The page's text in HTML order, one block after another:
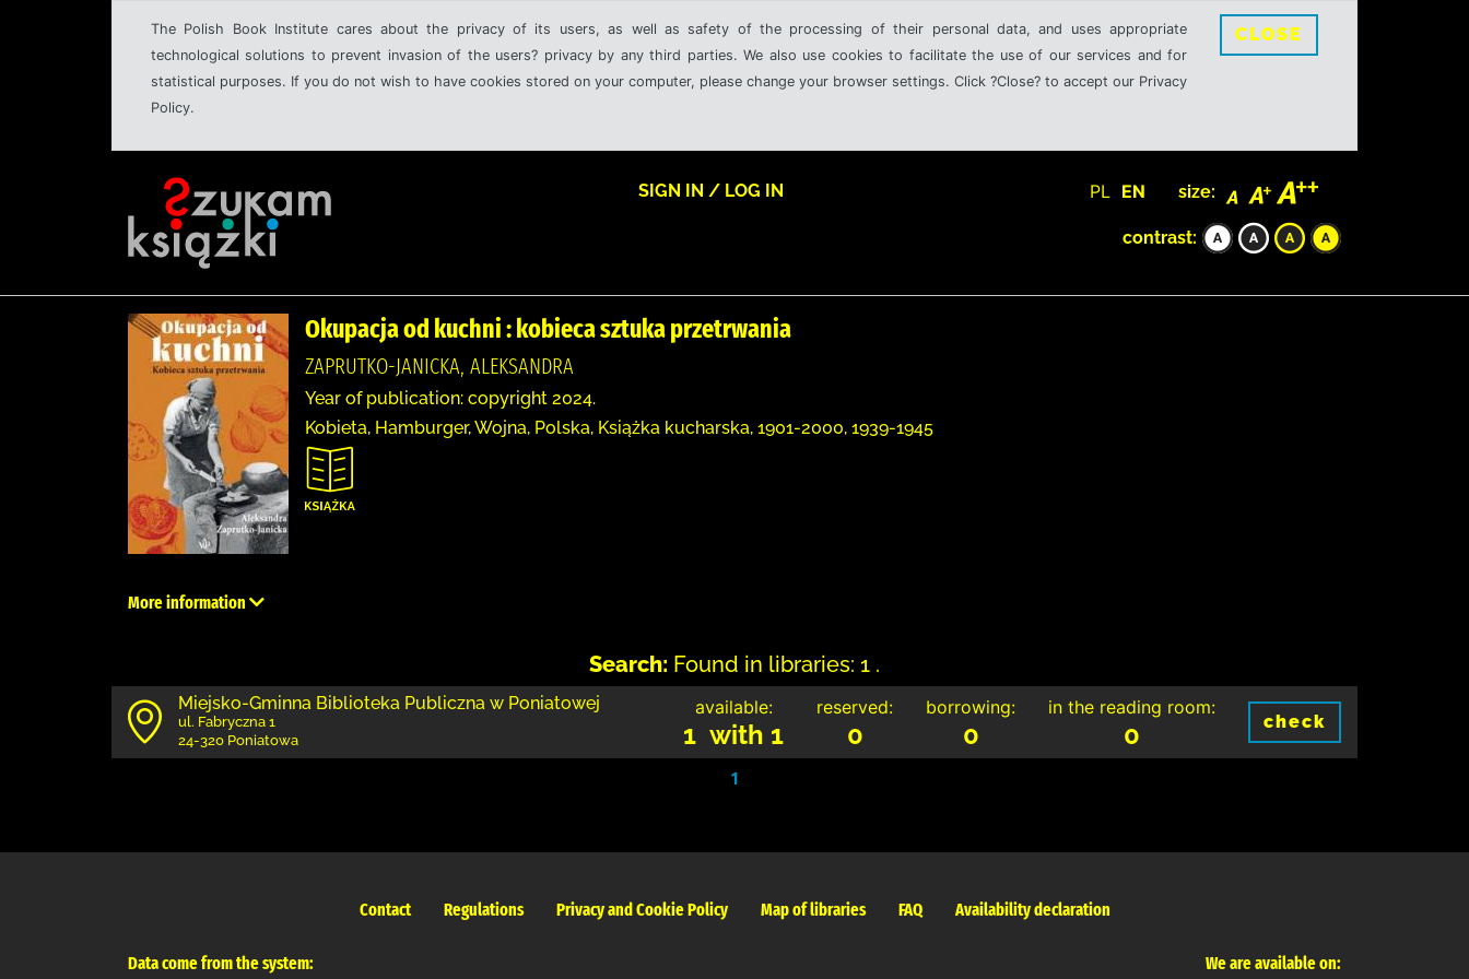
The Polish Book Institute cares about the privacy of its users, as well as safety of the processing of their personal data, and uses appropriate
technological solutions to prevent invasion of the users? privacy by any third parties. We also use cookies to facilitate the use of our services and for
statistical purposes. If you do not wish to have cookies stored on your computer, please change your browser settings. Click ?Close? to accept our Privacy
Policy.
CLOSE
SIGN IN / LOG IN PL EN size:
contrast:
Okupacja od kuchni : kobieca sztuka przetrwania
ZAPRUTKO-JANICKA, ALEKSANDRA
Year of publication: copyright 2024.
Kobieta, Hamburger, Wojna, Polska, Książka kucharska, 1901-2000, 1939-1945
More information
Search: Found in libraries: 1 .
Miejsko-Gminna Biblioteka Publiczna w Poniatowej
ul. Fabryczna 1
24-320 Poniatowa
available:
1 with 1
reserved:
0
borrowing:
0
in the reading room:
0 check
1
Contact Regulations Privacy and Cookie Policy Map of libraries FAQ Availability declaration
Data come from the system: We are available on: